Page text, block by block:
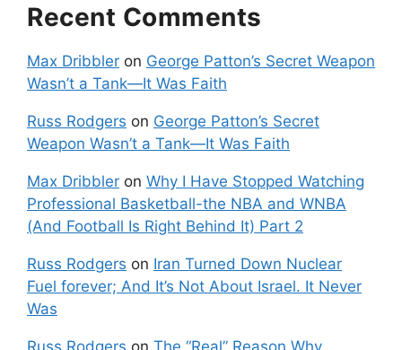
Recent Comments
Max Dribbler on George Patton’s Secret Weapon
Wasn’t a Tank—It Was Faith
Russ Rodgers on George Patton’s Secret
Weapon Wasn’t a Tank—It Was Faith
Max Dribbler on Why I Have Stopped Watching
Professional Basketball-the NBA and WNBA
(And Football Is Right Behind It) Part 2
Russ Rodgers on Iran Turned Down Nuclear
Fuel forever; And It’s Not About Israel. It Never
Was
Russ Rodgers on The “Real” Reason Why